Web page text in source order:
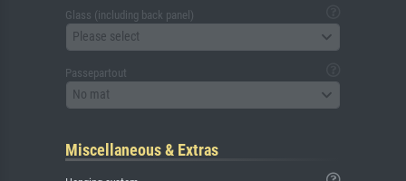
Glass (including back panel)
Please select
Passepartout
No mat
Miscellaneous & Extras